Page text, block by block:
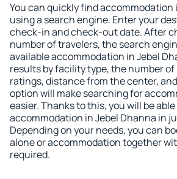
You can quickly find accommodation
using a search engine. Enter your
check-in and check-out date. After
number of travelers, the search
available accommodation in Jebel
results by facility type, the number
ratings, distance from the center,
option will make searching for
easier. Thanks to this, you will be
accommodation in Jebel Dhanna in
Depending on your needs, you can
alone or accommodation together
required.